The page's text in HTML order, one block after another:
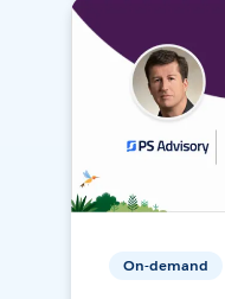
On-demand